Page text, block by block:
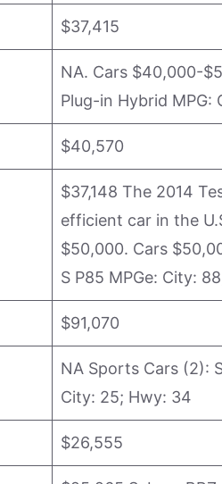
$37,415
NA. Cars $40,000-
Plug-in Hybrid MPG:
$40,570
$37,148 The 2014
efficient car in the
$50,000. Cars
S P85 MPGe: City:
$91,070
NA Sports Cars (2):
City: 25; Hwy: 34
$26,555